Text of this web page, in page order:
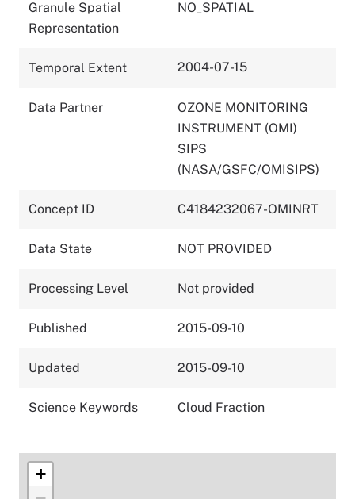
Granule Spatial
Representation
NO_SPATIAL
Temporal Extent 2004-07-15
Data Partner
OZONE MONITORING
INSTRUMENT (OMI)
SIPS
(NASA/GSFC/OMISIPS)
Concept ID C4184232067-OMINRT
Data State NOT PROVIDED
Processing Level Not provided
Published 2015-09-10
Updated 2015-09-10
Science Keywords Cloud Fraction
+